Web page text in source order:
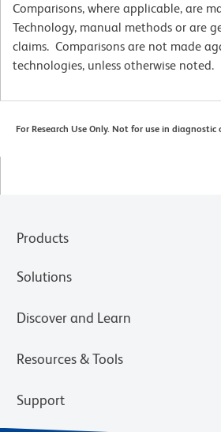
Comparisons, where applicable, are
Technology, manual methods or are
claims. Comparisons are not made
technologies, unless otherwise noted.
For Research Use Only. Not for use in diagnostic
Products
Solutions
Discover and Learn
Resources & Tools
Support